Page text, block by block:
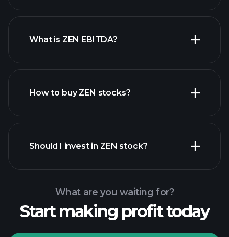
largest employers
What is ZEN EBITDA?
How to buy ZEN stocks?
Playtrade Tournaments
Should I invest in ZEN stock?
What are you waiting for?
Start making profit today